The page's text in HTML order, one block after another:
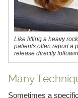
Like lifting a heavy
patients often report a
release directly
Many
Sometimes a